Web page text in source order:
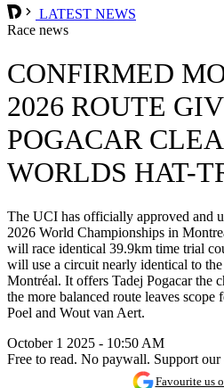
LATEST NEWS
Race news
CONFIRMED
2026 ROUTE
POGACAR
WORLDS HAT-
The UCI has officially approved and
2026 World Championships in
will race identical 39.9km time trial
will use a circuit nearly identical to
Montréal. It offers Tadej Pogacar the
the more balanced route leaves
Poel and Wout van Aert.
October 1 2025 - 10:50 AM
Free to read. No paywall. Support
Favourite us